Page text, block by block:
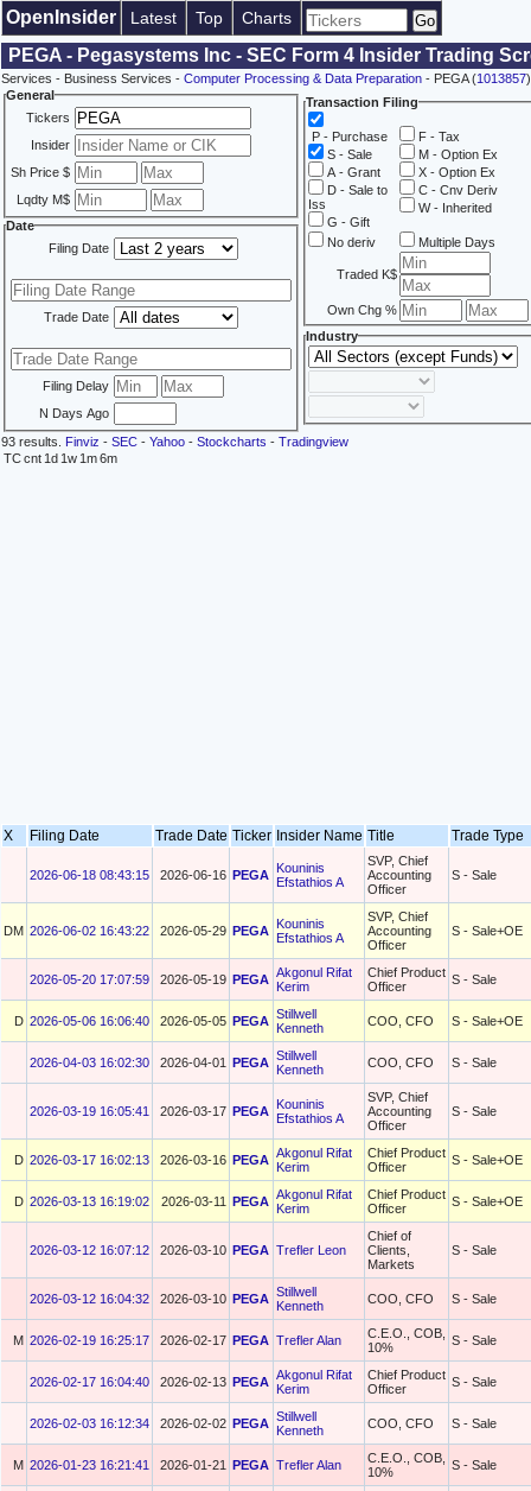
OpenInsider Latest Top Charts
PEGA - Pegasystems Inc - SEC Form 4 Insider Trading
Services - Business Services - Computer Processing & Data Preparation - PEGA (1013857)
General
Tickers
Insider
Sh Price $
Lqdty M$
Date
Filing Date
Trade Date
Filing Delay
N Days Ago
Transaction Filing
P - Purchase
S - Sale
A - Grant
D - Sale to
Iss
G - Gift
F - Tax
M - Option Ex
X - Option Ex
C - Cnv Deriv
W - Inherited
No deriv Multiple Days
Traded K$
Own Chg %
Industry
93 results. Finviz - SEC - Yahoo - Stockcharts - Tradingview
TCcnt 1d 1w 1m6m
X Filing Date Trade Date Ticker Insider Name Title Trade Type
2026-06-18 08:43:15 2026-06-16 PEGA Kouninis
Efstathios A
SVP, Chief
Accounting
Officer
S - Sale
DM 2026-06-02 16:43:22 2026-05-29 PEGA Kouninis
Efstathios A
SVP, Chief
Accounting
Officer
S - Sale+OE
2026-05-20 17:07:59 2026-05-19 PEGA Akgonul Rifat
Kerim
Chief Product
Officer
S - Sale
D 2026-05-06 16:06:40 2026-05-05 PEGA Stillwell
Kenneth
COO, CFO S - Sale+OE
2026-04-03 16:02:30 2026-04-01 PEGA Stillwell
Kenneth
COO, CFO S - Sale
2026-03-19 16:05:41 2026-03-17 PEGA Kouninis
Efstathios A
SVP, Chief
Accounting
Officer
S - Sale
D 2026-03-17 16:02:13 2026-03-16 PEGA Akgonul Rifat
Kerim
Chief Product
Officer
S - Sale+OE
D 2026-03-13 16:19:02 2026-03-11 PEGA Akgonul Rifat
Kerim
Chief Product
Officer
S - Sale+OE
2026-03-12 16:07:12 2026-03-10 PEGA Trefler Leon
Chief of
Clients,
Markets
S - Sale
2026-03-12 16:04:32 2026-03-10 PEGA Stillwell
Kenneth
COO, CFO S - Sale
M 2026-02-19 16:25:17 2026-02-17 PEGA Trefler Alan
C.E.O., COB,
10%
S - Sale
2026-02-17 16:04:40 2026-02-13 PEGA Akgonul Rifat
Kerim
Chief Product
Officer
S - Sale
2026-02-03 16:12:34 2026-02-02 PEGA Stillwell
Kenneth
COO, CFO S - Sale
M 2026-01-23 16:21:41 2026-01-21 PEGA Trefler Alan
C.E.O., COB,
10%
S - Sale